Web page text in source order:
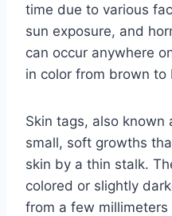
time due to various
sun exposure, and
can occur anywhere
in color from brown to
Skin tags, also known
small, soft growths
skin by a thin stalk.
colored or slightly
from a few